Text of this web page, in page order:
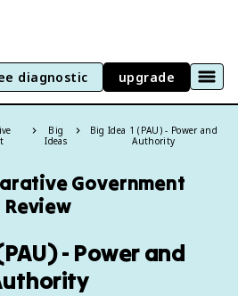
diagnostic upgrade
Big
Ideas
Big Idea 1 (PAU) - Power and
Authority
Government
Review
- Power and